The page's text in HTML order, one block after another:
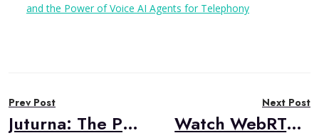
and the Power of Voice AI Agents for Telephony
navigation
Prev Post
Juturna: The Python Library That Simplifies Real-Time Media Processing
Next Post
Watch WebRTC Live #107: MOQ vs. WebRTC: A Panel Discussion with Cloudflare